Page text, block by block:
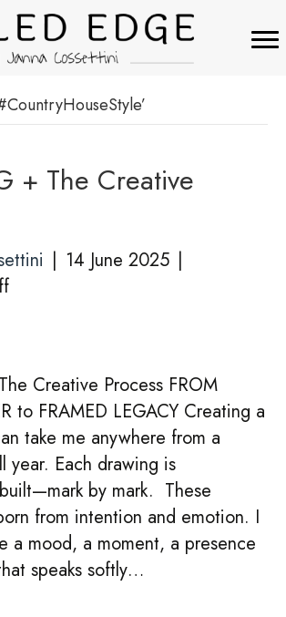
+ The Creative
| 14 June 2025 |
on
Creative
Process
Creative Process FROM
to FRAMED LEGACY Creating a
take me anywhere from a
year. Each drawing is
by mark. These
from intention and emotion. I
a mood, a moment, a presence
speaks softly…